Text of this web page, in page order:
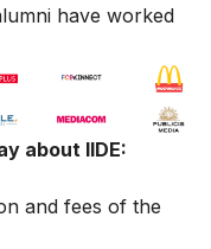
have worked
about IIDE:
and fees of the